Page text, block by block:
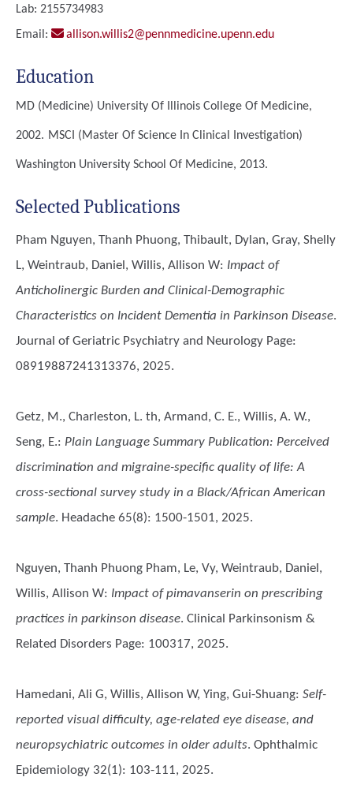
Lab: 2155734983
Email:
allison.willis2@pennmedicine.upenn.edu
Education
MD (Medicine) University Of Illinois College Of Medicine,
2002. MSCI (Master Of Science In Clinical Investigation)
Washington University School Of Medicine, 2013.
Selected Publications
Pham Nguyen, Thanh Phuong, Thibault, Dylan, Gray, Shelly
L, Weintraub, Daniel, Willis, Allison W: Impact of
Anticholinergic Burden and Clinical-Demographic
Characteristics on Incident Dementia in Parkinson Disease.
Journal of Geriatric Psychiatry and Neurology Page:
08919887241313376, 2025.
Getz, M., Charleston, L. th, Armand, C. E., Willis, A. W.,
Seng, E.: Plain Language Summary Publication: Perceived
discrimination and migraine-specific quality of life: A
cross-sectional survey study in a Black/African American
sample. Headache 65(8): 1500-1501, 2025.
Nguyen, Thanh Phuong Pham, Le, Vy, Weintraub, Daniel,
Willis, Allison W: Impact of pimavanserin on prescribing
practices in parkinson disease. Clinical Parkinsonism &
Related Disorders Page: 100317, 2025.
Hamedani, Ali G, Willis, Allison W, Ying, Gui-Shuang: Self-
reported visual difficulty, age-related eye disease, and
neuropsychiatric outcomes in older adults. Ophthalmic
Epidemiology 32(1): 103-111, 2025.